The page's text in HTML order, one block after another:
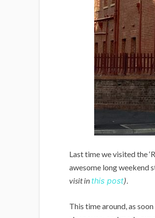
Last time we visited the
awesome long weekend
visit in this post).
This time around, as